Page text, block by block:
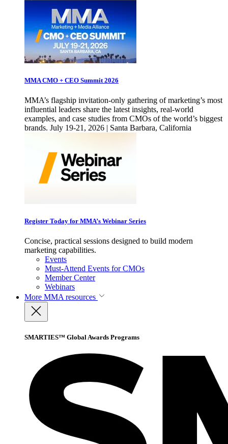
MMA CMO + CEO Summit 2026
MMA’s flagship invitation-only gathering of marketing’s most
influential leaders share the latest insights, real-world
examples, and case studies from CMOs of the world’s biggest
brands. July 19-21, 2026 | Santa Barbara, California
Register Today for MMA’s Webinar Series
Concise, practical sessions designed to build modern
marketing capabilities.
Events
Must-Attend Events for CMOs
Member Center
Webinars
More MMA resources
SMARTIES™ Global Awards Programs